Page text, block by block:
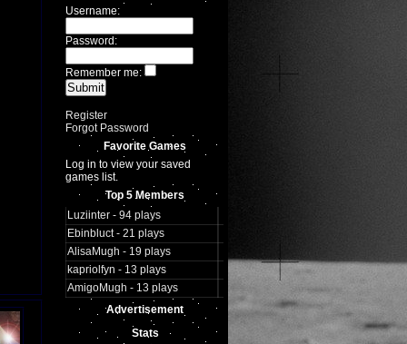
Username:
Password:
Remember me:
Register
Forgot Password
Favorite Games
Log in to view your saved
games list.
Top 5 Members
Luziinter - 94 plays
Ebinbluct - 21 plays
AlisaMugh - 19 plays
kapriolfyn - 13 plays
AmigoMugh - 13 plays
Advertisement
Stats